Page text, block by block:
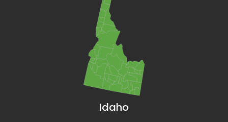
Idaho